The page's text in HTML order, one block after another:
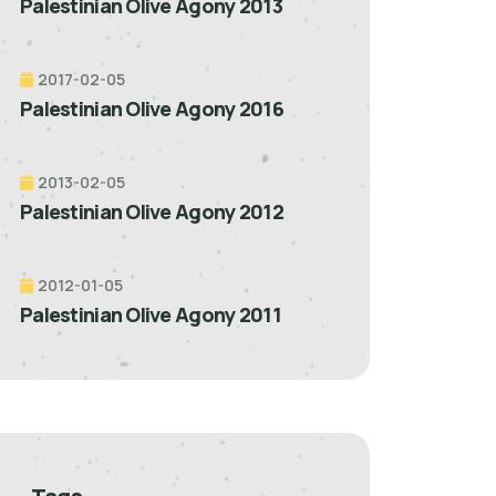
Palestinian Olive Agony 2013
2017-02-05
Palestinian Olive Agony 2016
2013-02-05
Palestinian Olive Agony 2012
2012-01-05
Palestinian Olive Agony 2011